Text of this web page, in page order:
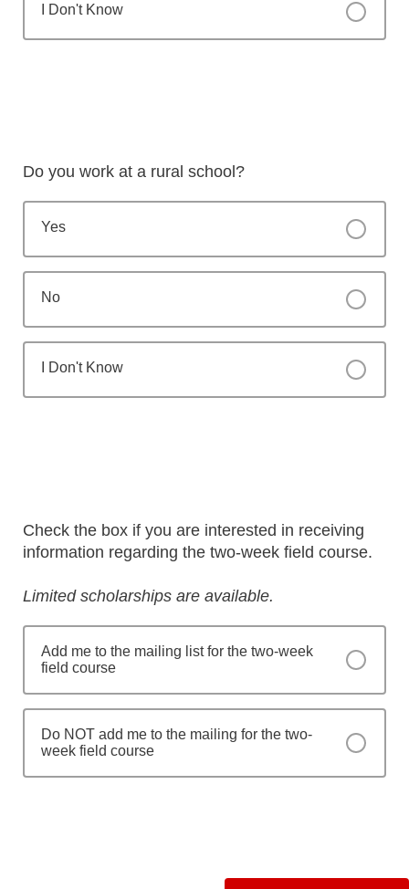
I Don't Know
Do you work at a rural school?
Yes
No
I Don't Know
Check the box if you are interested in receiving
information regarding the two-week field course.
Limited scholarships are available.
Add me to the mailing list for the two-week
field course
Do NOT add me to the mailing for the two-
week field course